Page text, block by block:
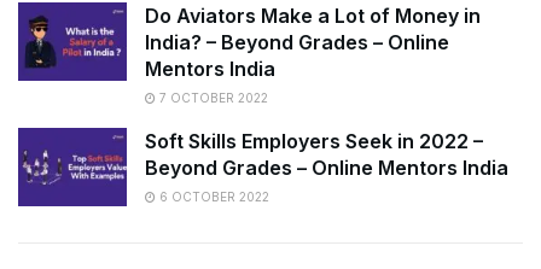
Do Aviators Make a Lot of Money in
India? – Beyond Grades – Online
Mentors India
7 OCTOBER 2022
Soft Skills Employers Seek in 2022 –
Beyond Grades – Online Mentors India
6 OCTOBER 2022